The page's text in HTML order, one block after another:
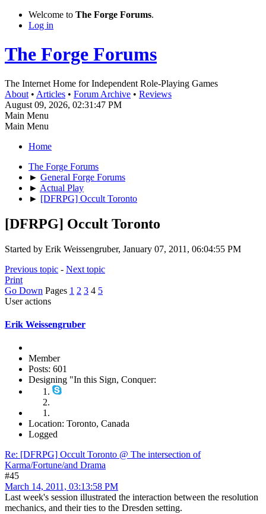
Welcome to The Forge Forums.
Log in
The Forge Forums
The Internet Home for Independent Role-Playing Games
About • Articles • Forum Archive • Reviews
August 09, 2026, 02:31:47 PM
Main Menu
Main Menu
Home
The Forge Forums
► General Forge Forums
► Actual Play
► [DFRPG] Occult Toronto
[DFRPG] Occult Toronto
Started by Erik Weissengruber, January 07, 2011, 06:04:55 PM
Previous topic - Next topic
Print
Go Down Pages 1 2 3 4 5
User actions
Erik Weissengruber
Member
Posts: 601
Designing "In this Sign, Conquer:
Location: Toronto, Canada
Logged
Re: [DFRPG] Occult Toronto @ The intersection of
Karma/Fortune/and Drama
#45
March 14, 2011, 03:13:58 PM
Last week's session illustrated the interaction between the resolution
mechanics, and their ties to the Dresden setting.